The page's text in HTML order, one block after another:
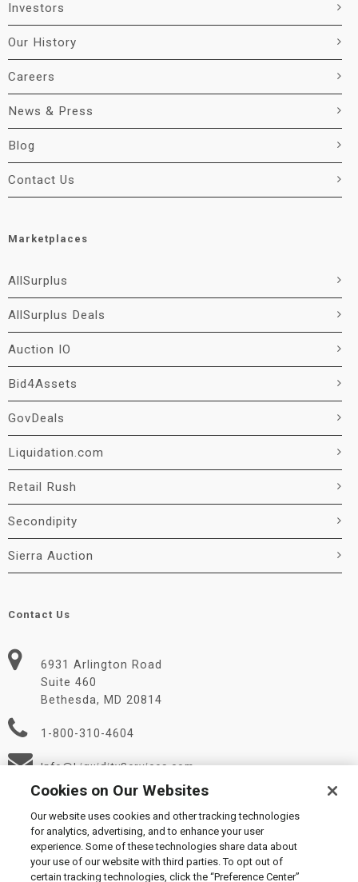
Investors
Our History
Careers
News & Press
Blog
Contact Us
Marketplaces
AllSurplus
AllSurplus Deals
Auction IO
Bid4Assets
GovDeals
Liquidation.com
Retail Rush
Secondipity
Sierra Auction
Contact Us
6931 Arlington Road
Suite 460
Bethesda, MD 20814
1-800-310-4604
Info@LiquidityServices.com
© 2026 Liquidity Services, Inc.
Cookies on Our Websites
Our website uses cookies and other tracking technologies
for analytics, advertising, and to enhance your user
experience. Some of these technologies share data about
your use of our website with third parties. To opt out of
certain tracking technologies, click the “Preference Center”